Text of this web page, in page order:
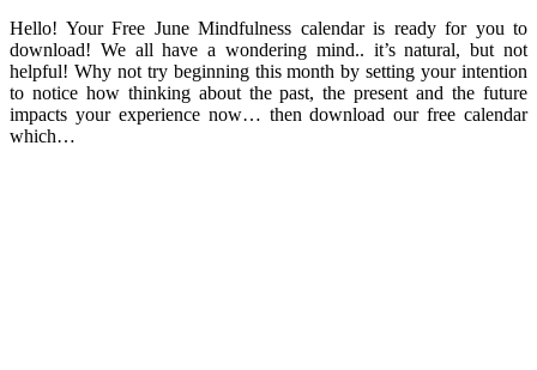
Hello! Your Free June Mindfulness calendar is ready for you to
download! We all have a wondering mind.. it’s natural, but not
helpful! Why not try beginning this month by setting your intention
to notice how thinking about the past, the present and the future
impacts your experience now… then download our free calendar
which…